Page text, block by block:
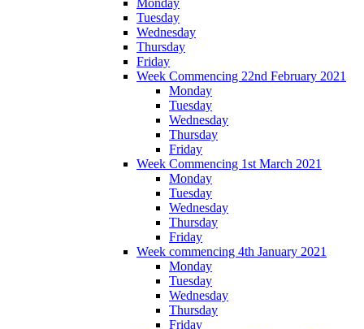
Monday
Tuesday
Wednesday
Thursday
Friday
Week Commencing 22nd February 2021
Monday
Tuesday
Wednesday
Thursday
Friday
Week Commencing 1st March 2021
Monday
Tuesday
Wednesday
Thursday
Friday
Week commencing 4th January 2021
Monday
Tuesday
Wednesday
Thursday
Friday